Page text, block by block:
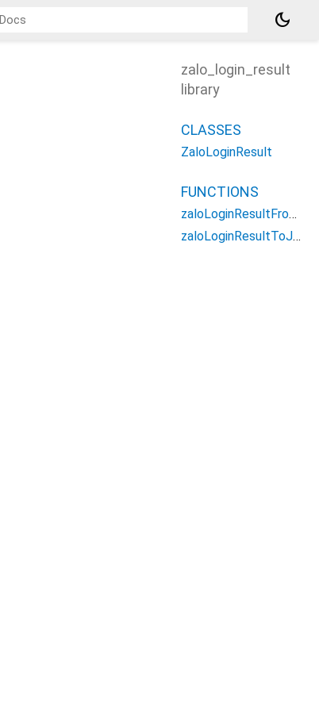
dark_mode
zalo_login_result
library
CLASSES
ZaloLoginResult
FUNCTIONS
zaloLoginResultFromJson
zaloLoginResultToJson